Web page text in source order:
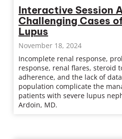
Interactive Session
Challenging Cases
Lupus
November 18, 2024
Incomplete renal response,
response, renal flares, steroid
adherence, and the lack of
population complicate the
patients with severe lupus
Ardoin, MD.